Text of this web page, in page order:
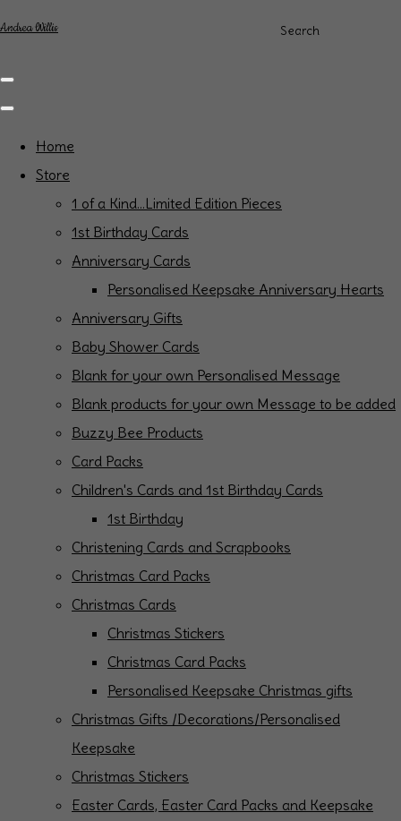
Search
Andrea Willis
Home
Store
1 of a Kind...Limited Edition Pieces
1st Birthday Cards
Anniversary Cards
Personalised Keepsake Anniversary Hearts
Anniversary Gifts
Baby Shower Cards
Blank for your own Personalised Message
Blank products for your own Message to be added
Buzzy Bee Products
Card Packs
Children's Cards and 1st Birthday Cards
1st Birthday
Christening Cards and Scrapbooks
Christmas Card Packs
Christmas Cards
Christmas Stickers
Christmas Card Packs
Personalised Keepsake Christmas gifts
Christmas Gifts /Decorations/Personalised
Keepsake
Christmas Stickers
Easter Cards, Easter Card Packs and Keepsake